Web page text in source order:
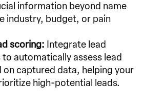
information beyond name
industry, budget, or pain
scoring: Integrate lead
automatically assess lead
on captured data, helping your
high-potential leads.